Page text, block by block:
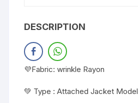
DESCRIPTION
💜Fabric: wrinkle Rayon
💚 Type : Attached Jacket Model